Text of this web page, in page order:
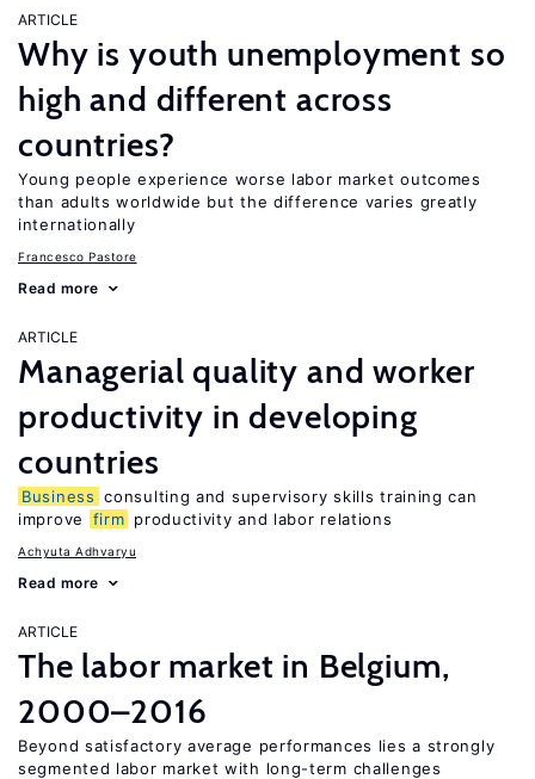
ARTICLE
Why is youth unemployment so
high and different across
countries?
Young people experience worse labor market outcomes
than adults worldwide but the difference varies greatly
internationally
Francesco Pastore
Read more
ARTICLE
Managerial quality and worker
productivity in developing
countries
Business consulting and supervisory skills training can
improve
firm productivity and labor relations
Achyuta Adhvaryu
Read more
ARTICLE
The labor market in Belgium,
2000–2016
Beyond satisfactory average performances lies a strongly
segmented labor market with long-term challenges